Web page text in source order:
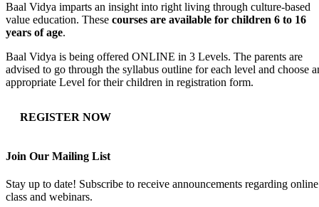
Baal Vidya imparts an insight into right living through culture-based
value education. These courses are available for children 6 to 16
years of age.
Baal Vidya is being offered ONLINE in 3 Levels. The parents are
advised to go through the syllabus outline for each level and choose
appropriate Level for their children in registration form.
REGISTER NOW
Join Our Mailing List
Stay up to date! Subscribe to receive announcements regarding online
class and webinars.